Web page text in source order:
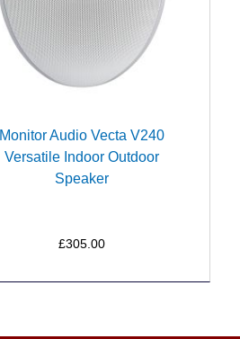
Monitor Audio Vecta V240
Versatile Indoor Outdoor
Speaker
£305.00